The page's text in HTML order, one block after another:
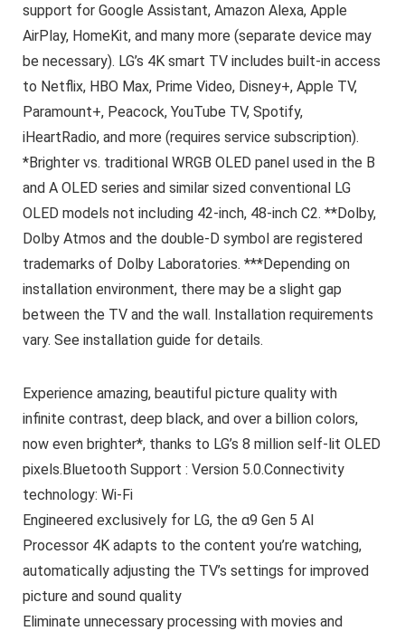
support for Google Assistant, Amazon Alexa, Apple
AirPlay, HomeKit, and many more (separate device may
be necessary). LG’s 4K smart TV includes built-in access
to Netflix, HBO Max, Prime Video, Disney+, Apple TV,
Paramount+, Peacock, YouTube TV, Spotify,
iHeartRadio, and more (requires service subscription).
*Brighter vs. traditional WRGB OLED panel used in the B
and A OLED series and similar sized conventional LG
OLED models not including 42-inch, 48-inch C2. **Dolby,
Dolby Atmos and the double-D symbol are registered
trademarks of Dolby Laboratories. ***Depending on
installation environment, there may be a slight gap
between the TV and the wall. Installation requirements
vary. See installation guide for details.
Experience amazing, beautiful picture quality with
infinite contrast, deep black, and over a billion colors,
now even brighter*, thanks to LG’s 8 million self-lit OLED
pixels.Bluetooth Support : Version 5.0.Connectivity
technology: Wi-Fi
Engineered exclusively for LG, the α9 Gen 5 AI
Processor 4K adapts to the content you’re watching,
automatically adjusting the TV’s settings for improved
picture and sound quality
Eliminate unnecessary processing with movies and